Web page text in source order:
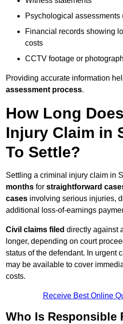
Psychological
Financial records showing
costs
CCTV footage or
Providing accurate information
assessment process.
How Long
Injury Claim in
To Settle?
Settling a criminal injury claim in
months for straightforward
cases involving serious injuries,
additional loss-of-earnings
Civil claims filed directly against
longer, depending on court
status of the defendant. In urgent
may be available to cover
costs.
Receive Best Online
Who Is Responsible